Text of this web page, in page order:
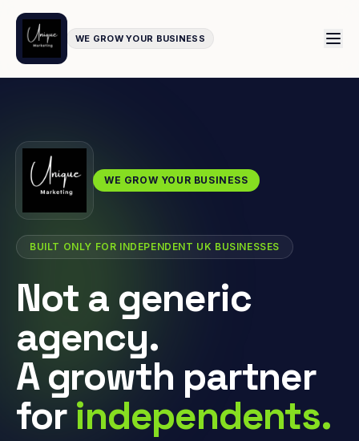
WE GROW YOUR BUSINESS
WE GROW YOUR BUSINESS
BUILT ONLY FOR INDEPENDENT UK BUSINESSES
Not a generic
agency.
A growth partner
for independents.